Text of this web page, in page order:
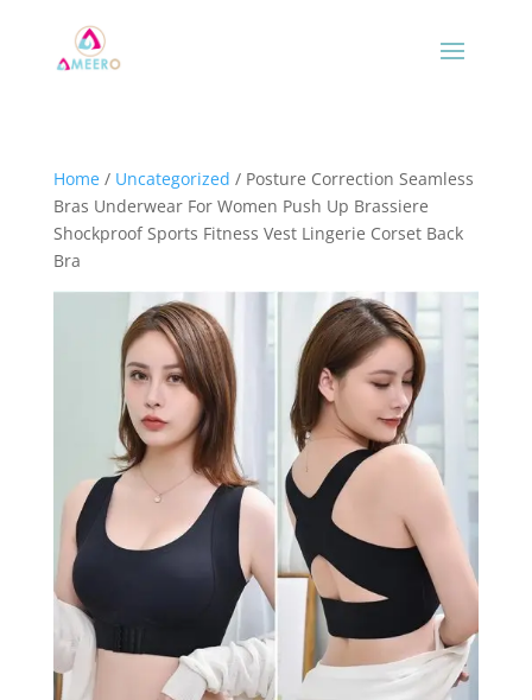
Home/ Uncategorized / Posture Correction Seamless
Bras Underwear For Women Push Up Brassiere
Shockproof Sports Fitness Vest Lingerie Corset Back
Bra